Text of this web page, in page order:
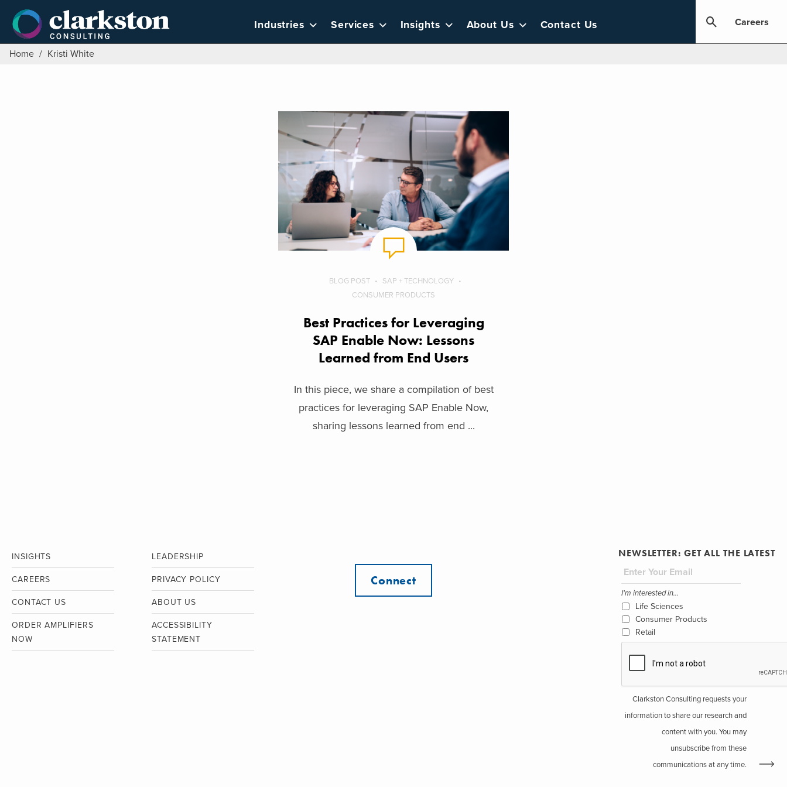
content
Industries Services Insights About Us Contact Us Careers
Home / Kristi White
BLOG POST
SAP + TECHNOLOGY
CONSUMER PRODUCTS
Best Practices for Leveraging
SAP Enable Now: Lessons
Learned from End Users
In this piece, we share a compilation of best
practices for leveraging SAP Enable Now,
sharing lessons learned from end ...
INSIGHTS LEADERSHIP
CAREERS PRIVACY POLICY
CONTACT US ABOUT US
ORDER AMPLIFIERS
NOW
ACCESSIBILITY
STATEMENT
Connect
NEWSLETTER: GET ALL THE LATEST
I'm interested in...
Life Sciences
Consumer Products
Retail
Clarkston Consulting requests your
information to share our research and
content with you. You may
unsubscribe from these
communications at any time.